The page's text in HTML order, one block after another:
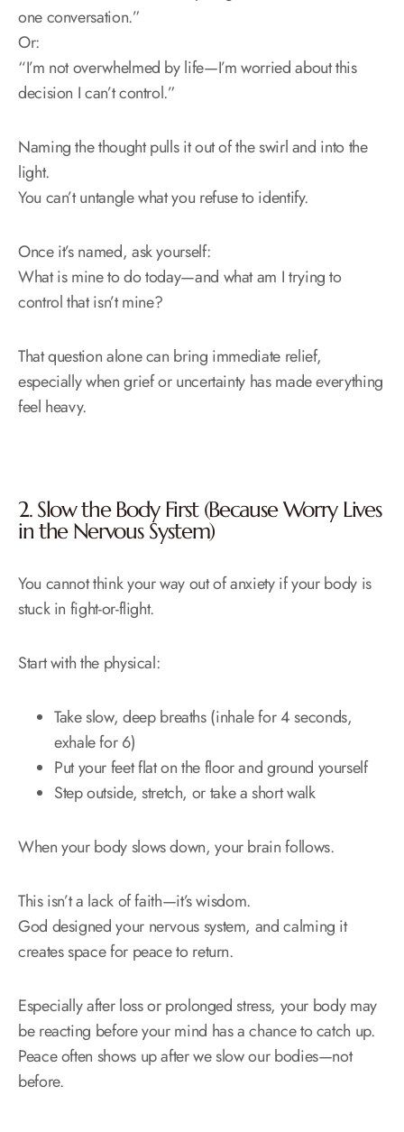
one conversation.”
Or:
“I’m not overwhelmed by life—I’m worried about this
decision I can’t control.”
Naming the thought pulls it out of the swirl and into the
light.
You can’t untangle what you refuse to identify.
Once it’s named, ask yourself:
What is mine to do today—and what am I trying to
control that isn’t mine?
That question alone can bring immediate relief,
especially when grief or uncertainty has made everything
feel heavy.
2. Slow the Body First (Because Worry Lives
in the Nervous System)
You cannot think your way out of anxiety if your body is
stuck in fight-or-flight.
Start with the physical:
Take slow, deep breaths (inhale for 4 seconds,
exhale for 6)
Put your feet flat on the floor and ground yourself
Step outside, stretch, or take a short walk
When your body slows down, your brain follows.
This isn’t a lack of faith—it’s wisdom.
God designed your nervous system, and calming it
creates space for peace to return.
Especially after loss or prolonged stress, your body may
be reacting before your mind has a chance to catch up.
Peace often shows up after we slow our bodies—not
before.